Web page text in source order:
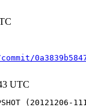
UTC
(20121206-